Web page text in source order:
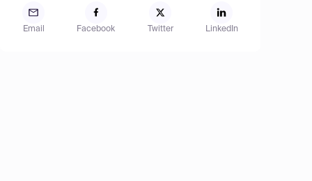
Email Facebook Twitter LinkedIn